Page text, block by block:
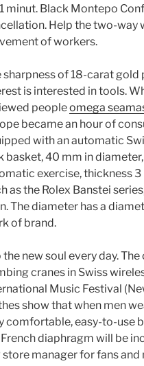
minut. Black Montepo
Help the two-
of workers.
sharpness of 18-carat gold
is interested in tools.
peopleomega
became an hour of
with an automatic
basket, 40 mm in
exercise, thickness
as the Rolex Banstei
The diameter has a
of brand.
the new soul every day.
cranes in Swiss
Music Festival
show that when men
comfortable, easy-to-use
diaphragm will be
store manager for fans